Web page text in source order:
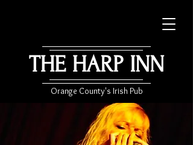
THE HARP INN
Orange County's Irish Pub